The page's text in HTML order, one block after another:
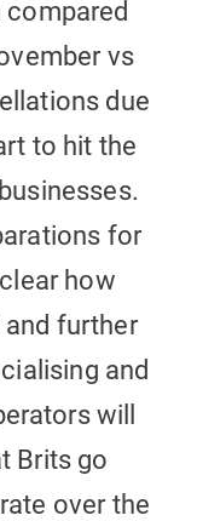
vs
due
to hit the
for
how
and further
and
will
Brits go
over the